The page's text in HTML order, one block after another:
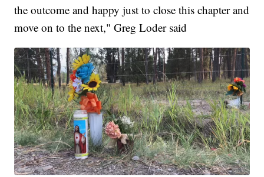
the outcome and happy just to close this chapter and
move on to the next," Greg Loder said